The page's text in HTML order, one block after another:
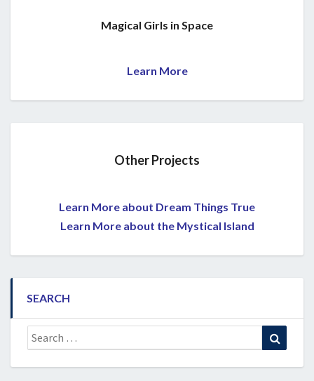
Magical Girls in Space
Learn More
Other Projects
Learn More about Dream Things True
Learn More about the Mystical Island
SEARCH
Search
for: